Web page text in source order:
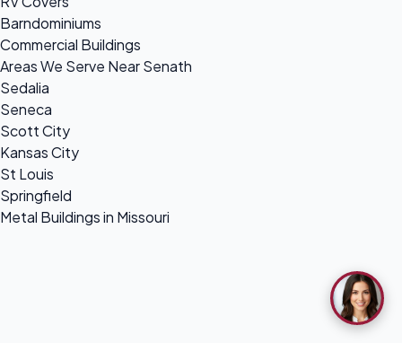
Barndominiums
Commercial Buildings
Areas We Serve Near Senath
Sedalia
Seneca
Scott City
Kansas City
St Louis
Springfield
Metal Buildings in Missouri